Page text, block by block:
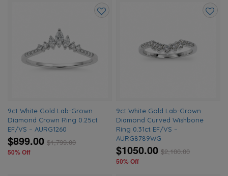
9ct White Gold Lab-Grown
Diamond Crown Ring 0.25ct
EF/VS – AURG1260
$899.00 $1,799.00
50% Off
9ct White Gold Lab-Grown
Diamond Curved Wishbone
Ring 0.31ct EF/VS –
AURG8789WG
$1050.00 $2,100.00
50% Off